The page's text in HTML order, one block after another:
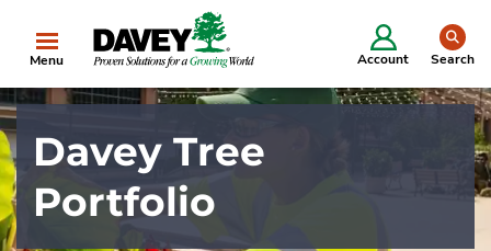
Menu Account Search
Davey Tree
Portfolio